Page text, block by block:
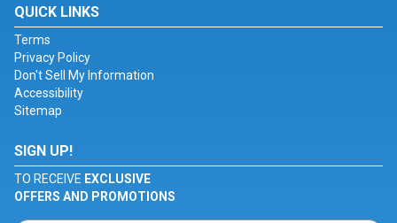
QUICK LINKS
Terms
Privacy Policy
Don't Sell My Information
Accessibility
Sitemap
SIGN UP!
TO RECEIVE EXCLUSIVE
OFFERS AND PROMOTIONS